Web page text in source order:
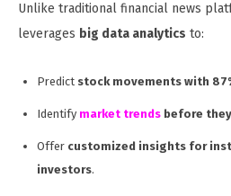
Unlike traditional financial news
leverages big data analytics to:
Predict stock movements with
Identify market trends before
Offer customized insights for
investors.